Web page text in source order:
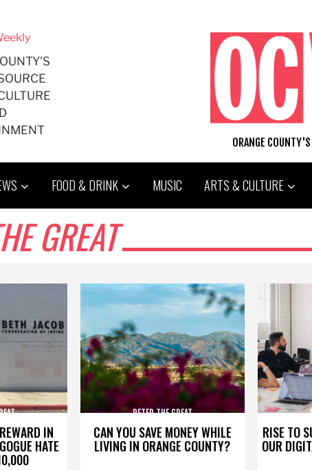
ORANGE
FOOD & DRINK MUSIC ARTS & CULTURE
GREAT
IN
HATE
CAN YOU SAVE MONEY WHILE
LIVING IN ORANGE COUNTY?
PETER THE GREAT
RISE TO
OUR